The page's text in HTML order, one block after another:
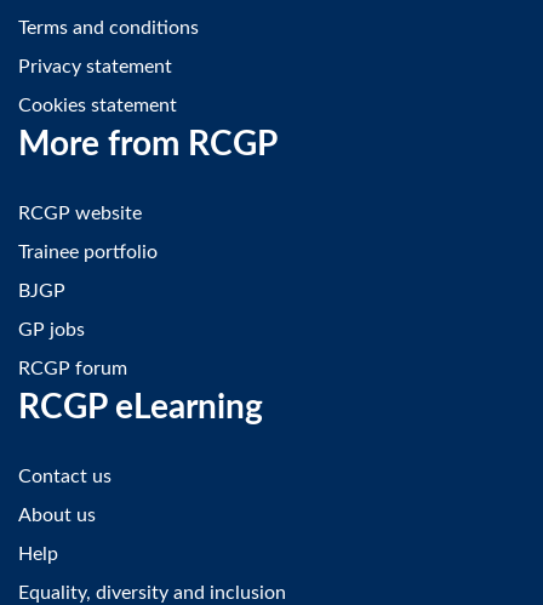
Terms and conditions
Privacy statement
Cookies statement
More from RCGP
RCGP website
Trainee portfolio
BJGP
GP jobs
RCGP forum
RCGP eLearning
Contact us
About us
Help
Equality, diversity and inclusion